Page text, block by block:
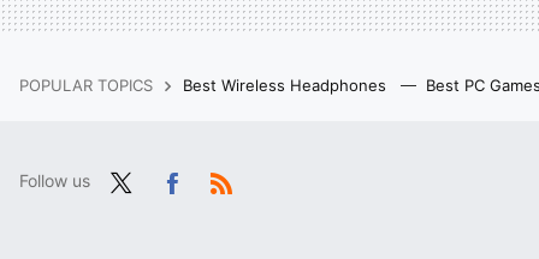
POPULAR TOPICS Best Wireless Headphones Best PC
Follow us